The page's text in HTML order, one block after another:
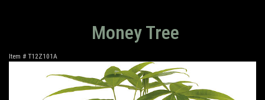
Money Tree
Item # T12Z101A